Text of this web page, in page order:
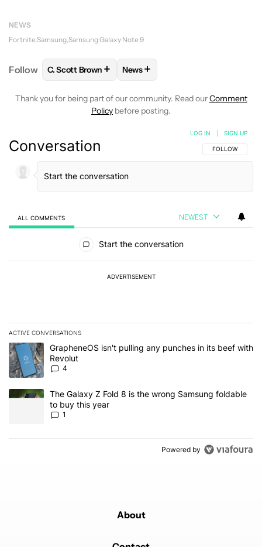
NEWS
Fortnite Samsung Samsung Galaxy Note 9
Follow FOLLOWFOLLOW "C. SCOTT BROWN" TO
C. Scott Brown + FOLLOW
News+
Thank you for being part of our community. Read ourComment
Policy before posting.
Conversation FOLLOW THIS
FOLLOW
LOG IN SIGN UP
ALL COMMENTS NEWEST
Start the conversation
ADVERTISEMENT
ACTIVE CONVERSATIONS
The following is a list of the most commented articles in the last 7
A trending article titled "GrapheneOS isn't pulling any punches
GrapheneOS isn't pulling any punches in its beef with
Revolut
4
A trending article titled "The Galaxy Z Fold 8 is the wrong
The Galaxy Z Fold 8 is the wrong Samsung foldable
to buy this year
1
Powered by
About